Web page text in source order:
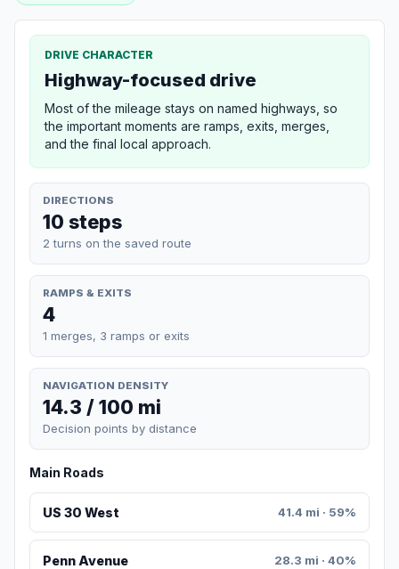
DRIVE CHARACTER
Highway-focused drive
Most of the mileage stays on named highways, so
the important moments are ramps, exits, merges,
and the final local approach.
DIRECTIONS
10 steps
2 turns on the saved route
RAMPS & EXITS
4
1 merges, 3 ramps or exits
NAVIGATION DENSITY
14.3 / 100 mi
Decision points by distance
Main Roads
US 30 West 41.4 mi · 59%
Penn Avenue 28.3 mi · 40%